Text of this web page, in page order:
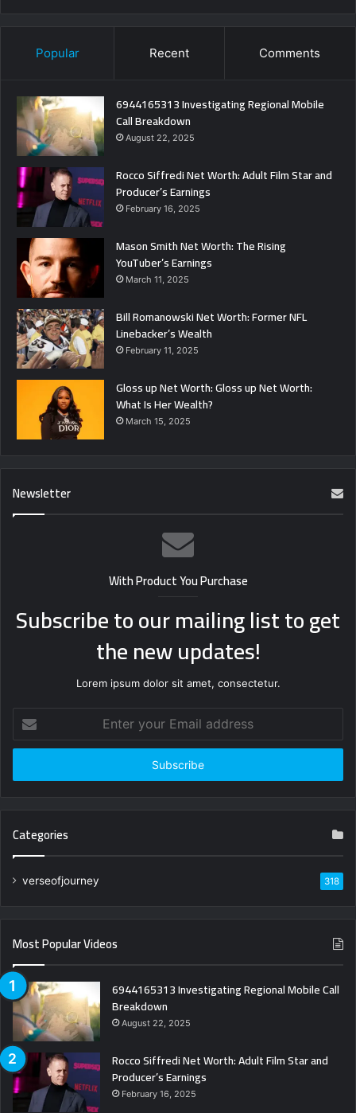
Popular Recent Comments
6944165313 Investigating Regional Mobile
Call Breakdown
August 22, 2025
Rocco Siffredi Net Worth: Adult Film Star and
Producer’s Earnings
February 16, 2025
Mason Smith Net Worth: The Rising
YouTuber’s Earnings
March 11, 2025
Bill Romanowski Net Worth: Former NFL
Linebacker’s Wealth
February 11, 2025
Gloss up Net Worth: Gloss up Net Worth:
What Is Her Wealth?
March 15, 2025
Newsletter
With Product You Purchase
Subscribe to our mailing list to get
the new updates!
Lorem ipsum dolor sit amet, consectetur.
your
Email
Categories
verseofjourney 318
Most Popular Videos
6944165313 Investigating Regional Mobile Call
Breakdown
August 22, 2025
Rocco Siffredi Net Worth: Adult Film Star and
Producer’s Earnings
February 16, 2025